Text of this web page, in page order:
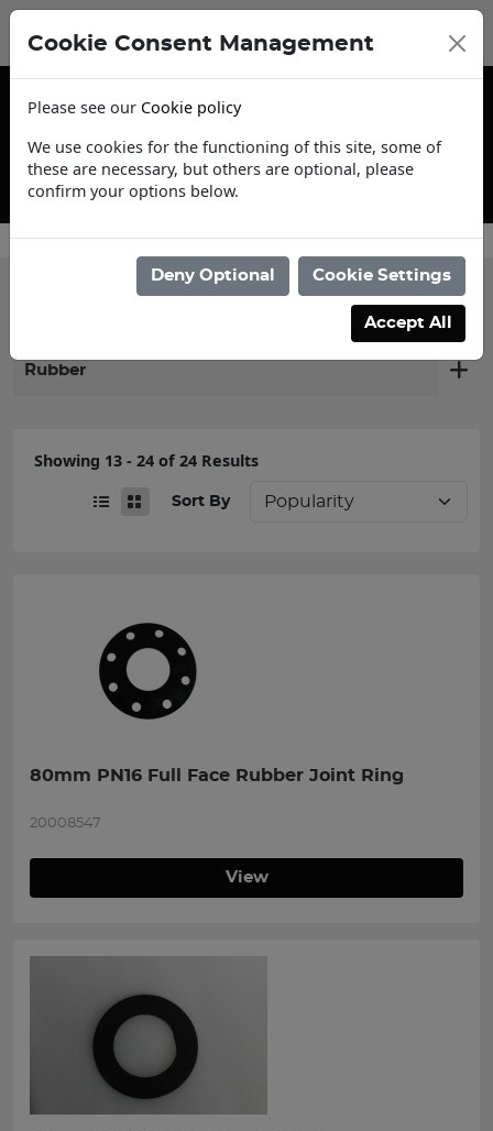
Contact Us
Filter products
Rubber
Showing 13 - 24 of 24 Results
Sort By
80mm PN16 Full Face Rubber Joint Ring
20008547
View
Cookie Consent Management
Please see our Cookie policy
We use cookies for the functioning of this site, some of
these are necessary, but others are optional, please
confirm your options below.
Deny Optional Cookie Settings
Accept All